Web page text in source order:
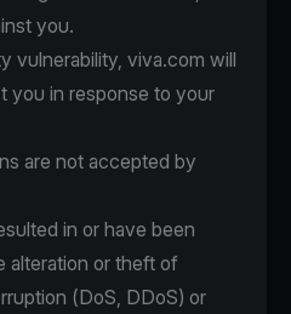
you.
vulnerability, viva.com will
you in response to your
are not accepted by
in or have been
alteration or theft of
(DoS, DDoS) or